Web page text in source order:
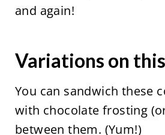
and again!
Variations on
You can sandwich these
with chocolate frosting
between them. (Yum!)